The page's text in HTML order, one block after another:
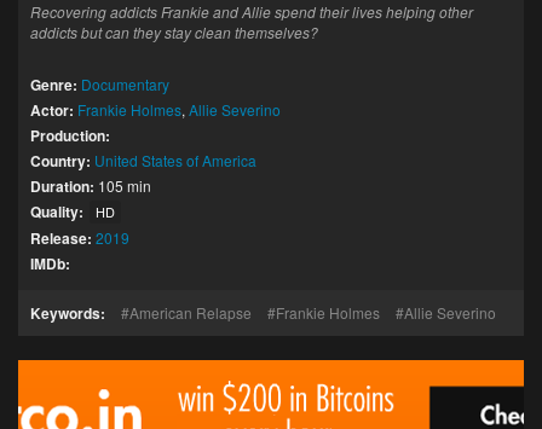
Recovering addicts Frankie and Allie spend their lives helping other
addicts but can they stay clean themselves?
Genre: Documentary
Actor: Frankie Holmes, Allie Severino
Production:
Country: United States of America
Duration: 105 min
Quality: HD
Release: 2019
IMDb:
Keywords: American Relapse Frankie Holmes Allie Severino